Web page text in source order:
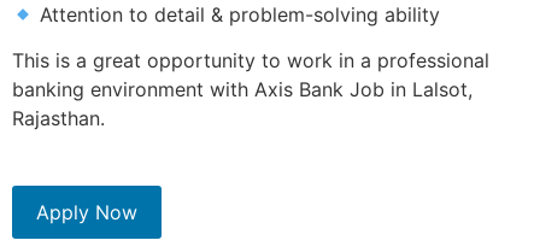
Attention to detail & problem-solving ability
This is a great opportunity to work in a professional
banking environment with Axis Bank Job in Lalsot,
Rajasthan.
Apply Now